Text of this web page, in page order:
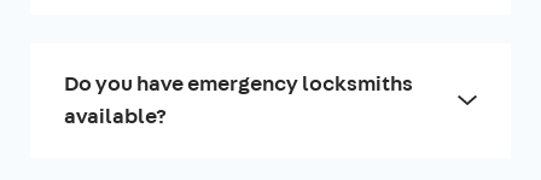
Do you have emergency locksmiths
available?